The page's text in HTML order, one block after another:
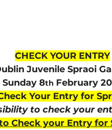
CHECK YOUR ENTRY
Juvenile Spraoi
Sunday 8th February
Your Entry for
to check your
Check your Entry for